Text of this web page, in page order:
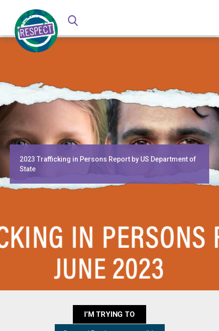
2023 Trafficking in Persons Report by US Department of
State
I’M TRYING TO